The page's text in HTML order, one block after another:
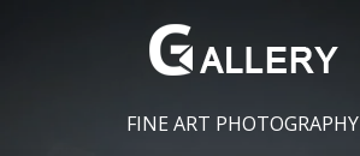
FINE ART PHOTOGRAPHY